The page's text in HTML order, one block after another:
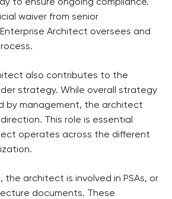
waiver from senior
Architect oversees and
also contributes to the
strategy. While overall strategy
by management, the architect
This role is essential
operates across the different
architect is involved in PSAs, or
documents. These